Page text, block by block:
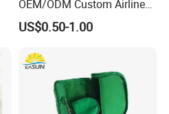
OEM/ODM Custom Airline
Travel Kit for Pilots
US$0.50-1.00